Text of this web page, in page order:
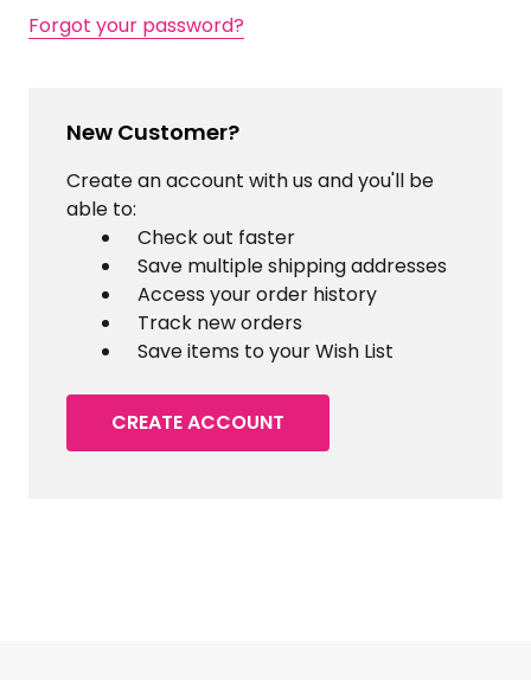
Forgot your password?
New Customer?
Create an account with us and you'll be
able to:
Check out faster
Save multiple shipping addresses
Access your order history
Track new orders
Save items to your Wish List
CREATE ACCOUNT